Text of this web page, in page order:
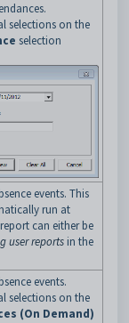
selections on the
selection
events. This
run at
can either be
user reports in the
events.
selections on the
(On Demand)